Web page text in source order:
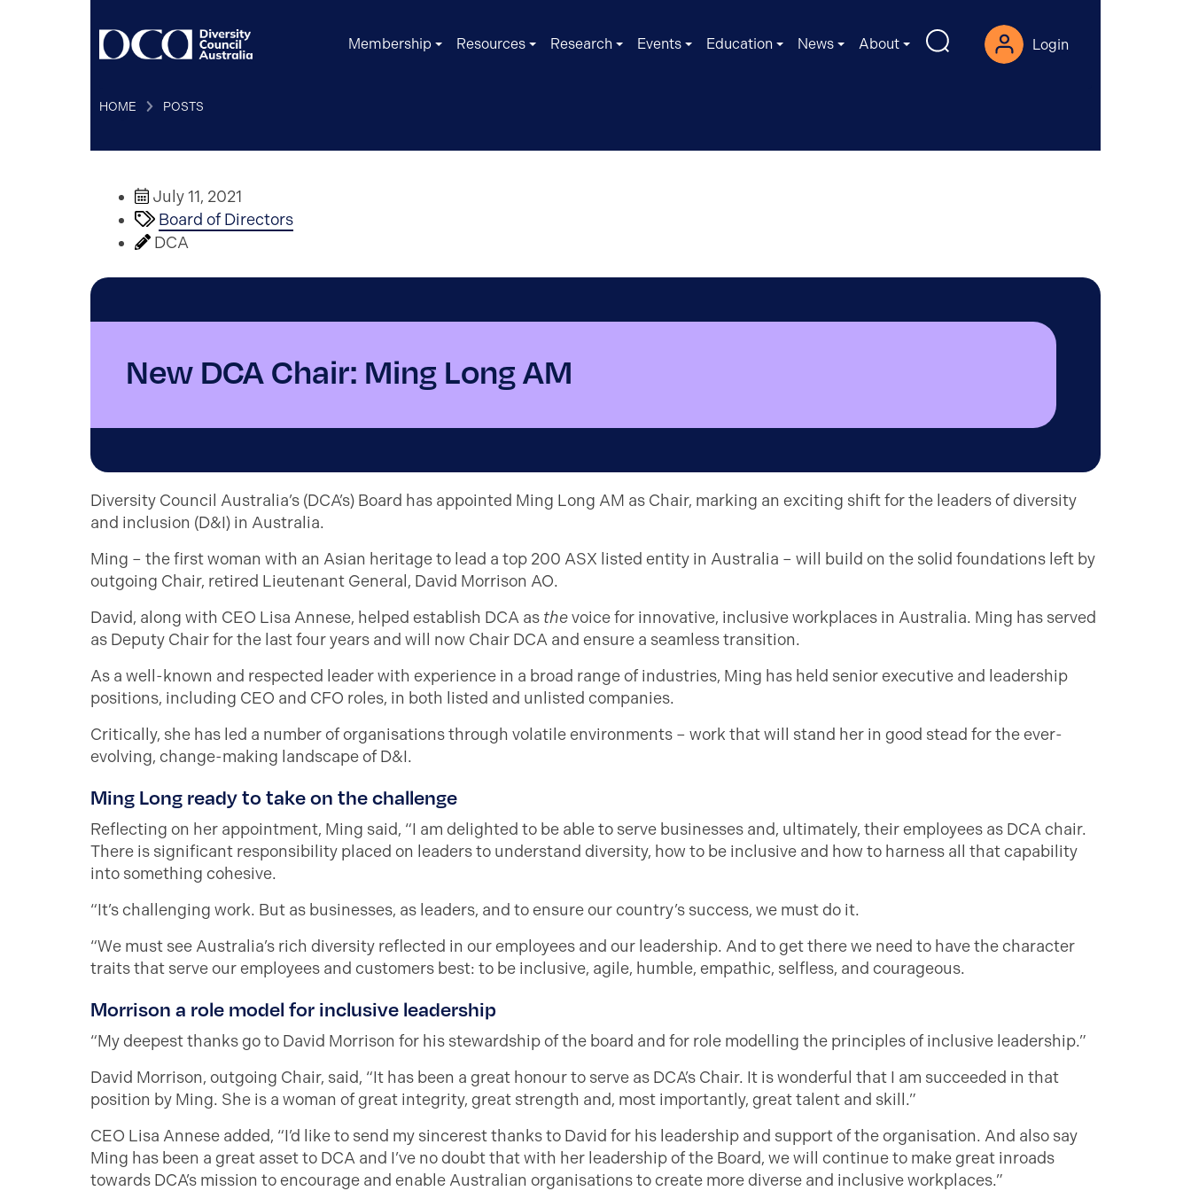
Membership Resources Research Events Education News About Login
HOME POSTS
July 11, 2021
Board of Directors
DCA
New DCA Chair: Ming Long AM
Diversity Council Australia’s (DCA’s) Board has appointed Ming Long AM as Chair, marking an exciting shift for the leaders of diversity
and inclusion (D&I) in Australia.
Ming – the first woman with an Asian heritage to lead a top 200 ASX listed entity in Australia – will build on the solid foundations left by
outgoing Chair, retired Lieutenant General, David Morrison AO.
David, along with CEO Lisa Annese, helped establish DCA as thevoice for innovative, inclusive workplaces in Australia. Ming has served
as Deputy Chair for the last four years and will now Chair DCA and ensure a seamless transition.
As a well-known and respected leader with experience in a broad range of industries, Ming has held senior executive and leadership
positions, including CEO and CFO roles, in both listed and unlisted companies.
Critically, she has led a number of organisations through volatile environments – work that will stand her in good stead for the ever-
evolving, change-making landscape of D&I.
Ming Long ready to take on the challenge
Reflecting on her appointment, Ming said, “I am delighted to be able to serve businesses and, ultimately, their employees as DCA chair.
There is significant responsibility placed on leaders to understand diversity, how to be inclusive and how to harness all that capability
into something cohesive.
“It’s challenging work. But as businesses, as leaders, and to ensure our country’s success, we must do it.
“We must see Australia’s rich diversity reflected in our employees and our leadership. And to get there we need to have the character
traits that serve our employees and customers best: to be inclusive, agile, humble, empathic, selfless, and courageous.
Morrison a role model for inclusive leadership
“My deepest thanks go to David Morrison for his stewardship of the board and for role modelling the principles of inclusive leadership.”
David Morrison, outgoing Chair, said, “It has been a great honour to serve as DCA’s Chair. It is wonderful that I am succeeded in that
position by Ming. She is a woman of great integrity, great strength and, most importantly, great talent and skill.”
CEO Lisa Annese added, “I’d like to send my sincerest thanks to David for his leadership and support of the organisation. And also say
Ming has been a great asset to DCA and I’ve no doubt that with her leadership of the Board, we will continue to make great inroads
towards DCA’s mission to encourage and enable Australian organisations to create more diverse and inclusive workplaces.”